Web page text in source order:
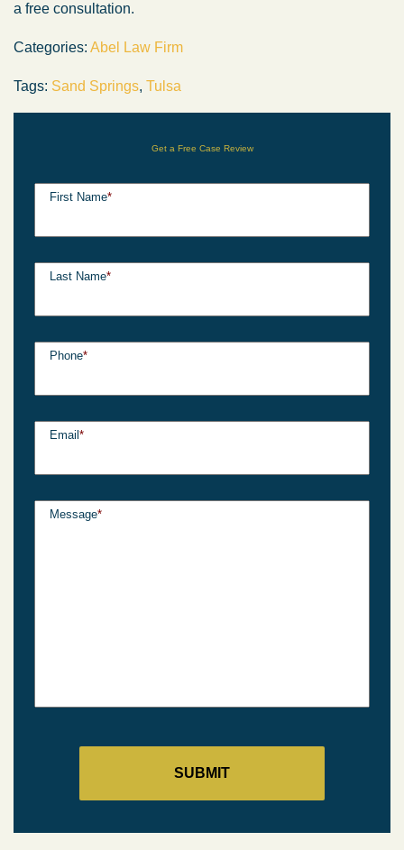
a free consultation.
Categories: Abel Law Firm
Tags: Sand Springs, Tulsa
Get a Free Case Review
First Name*
Last Name*
Phone*
Email *
Message*